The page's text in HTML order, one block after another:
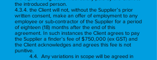
the introduced person.
4.3.4. the Client will not, without the Supplier’s prior
written consent, make an offer of employment to any
employee or sub-contractor of the Supplier for a period
of eighteen (18) months after the end of this
agreement. In such instances the Client agrees to pay
the Supplier a finder’s fee of $750,000 (ex GST) and
the Client acknowledges and agrees this fee is not
punitive.
4 .4. Any variations in scope will be agreed in